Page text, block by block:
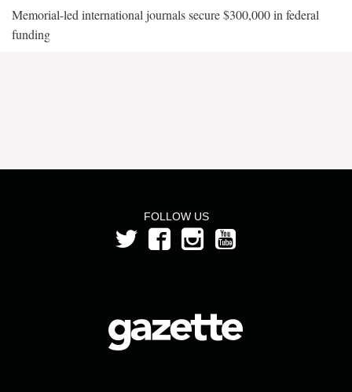
Memorial-led international journals secure $300,000 in federal
funding
FOLLOW US